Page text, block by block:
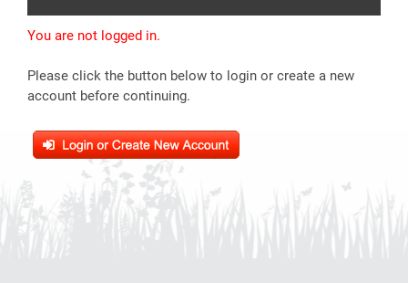
You are not logged in.
Please click the button below to login or create a new
account before continuing.